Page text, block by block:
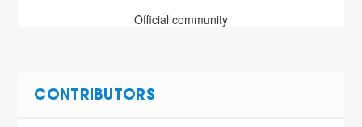
Official community
CONTRIBUTORS